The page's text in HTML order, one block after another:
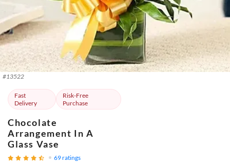
#13522
Fast
Delivery
Risk-Free
Purchase
Chocolate
Arrangement In A
Glass Vase
69ratings